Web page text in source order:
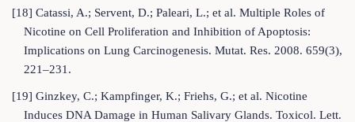
[18] Catassi, A.; Servent, D.; Paleari, L.; et al. Multiple Roles of
Nicotine on Cell Proliferation and Inhibition of Apoptosis:
Implications on Lung Carcinogenesis. Mutat. Res. 2008. 659(3),
221–231.
[19] Ginzkey, C.; Kampfinger, K.; Friehs, G.; et al. Nicotine
Induces DNA Damage in Human Salivary Glands. Toxicol. Lett.